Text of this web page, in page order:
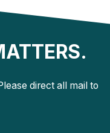
direct all mail to